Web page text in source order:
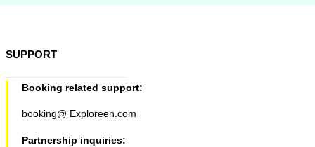
SUPPORT
Booking related support:
booking@ Exploreen.com
Partnership inquiries: